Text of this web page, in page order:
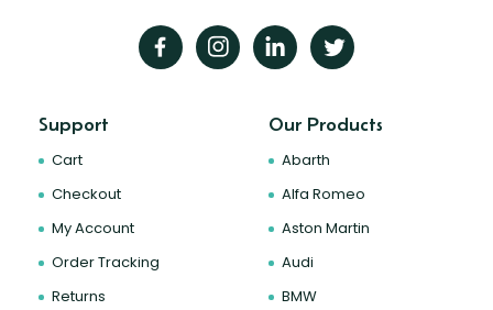
Support
Cart
Checkout
My Account
Order Tracking
Returns
Our Products
Abarth
Alfa Romeo
Aston Martin
Audi
BMW